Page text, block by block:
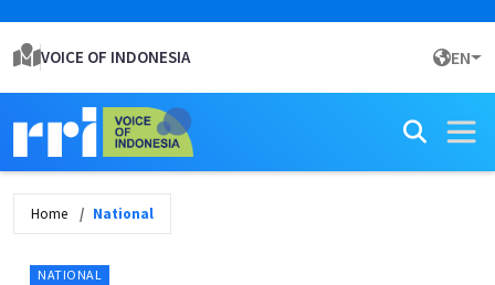
VOICE OF INDONESIA EN
Home National
NATIONAL